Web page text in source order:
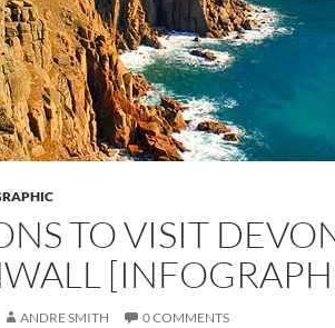
TO VISIT
ANDRE SMITH 0 COMMENTS